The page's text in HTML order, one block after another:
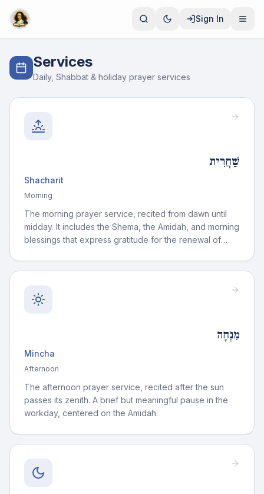
Sign In
Services
Daily, Shabbat & holiday prayer services
שַׁחֲרִית
Shacharit
Morning
The morning prayer service, recited from dawn until
midday. It includes the Shema, the Amidah, and morning
blessings that express gratitude for the renewal of
מִנְחָה
Mincha
Afternoon
The afternoon prayer service, recited after the sun
passes its zenith. A brief but meaningful pause in the
workday, centered on the Amidah.